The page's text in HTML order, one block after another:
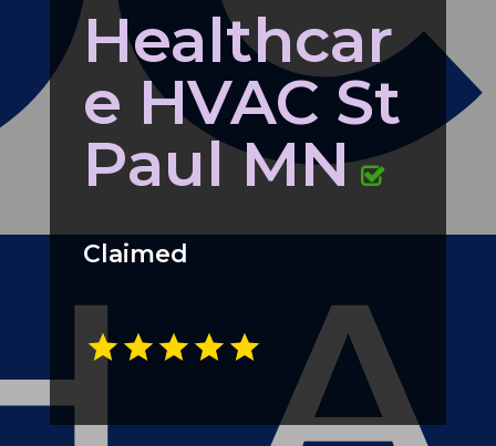
Healthcar
e HVAC St
Paul MN
Claimed